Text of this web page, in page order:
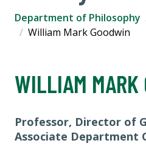
Department of Philosophy
William Mark Goodwin
WILLIAM MARK
Professor, Director of
Associate Department